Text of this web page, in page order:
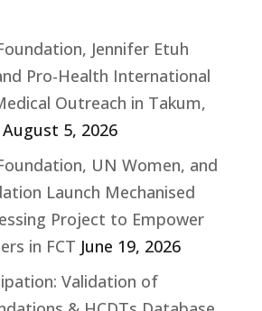
Jennifer Etuh
Pro-Health International
Outreach in Takum,
August 5, 2026
UN Women, and
Launch Mechanised
Project to Empower
in FCT June 19, 2026
Validation of